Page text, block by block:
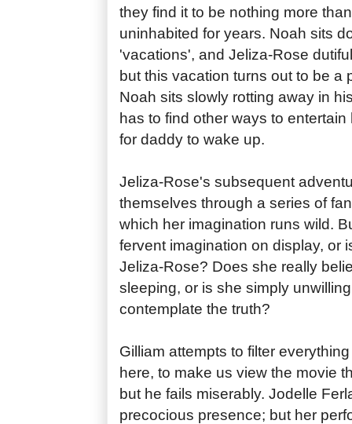
they find it to be nothing more
uninhabited for years. Noah sits
'vacations', and Jeliza-Rose
but this vacation turns out to be a
Noah sits slowly rotting away in
has to find other ways to
for daddy to wake up.
Jeliza-Rose's subsequent
themselves through a series of
which her imagination runs wild.
fervent imagination on display, or
Jeliza-Rose? Does she really
sleeping, or is she simply
contemplate the truth?
Gilliam attempts to filter
here, to make us view the movie
but he fails miserably. Jodelle
precocious presence; but her